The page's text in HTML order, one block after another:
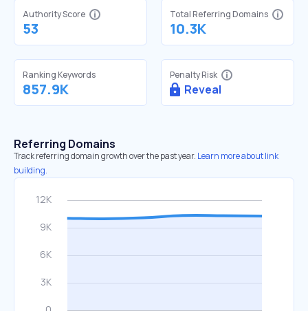
Authority Score
53
Total Referring Domains
10.3K
Ranking Keywords
857.9K
Penalty Risk
Reveal
Referring Domains
Track referring domain growth over the past year. Learn more about link
building.